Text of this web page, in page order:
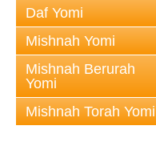
Daf Yomi
Mishnah Yomi
Mishnah Berurah
Yomi
Mishnah Torah Yomi